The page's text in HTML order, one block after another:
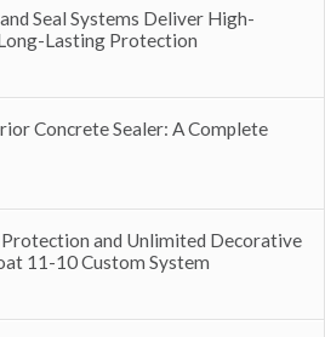
Seal Systems Deliver High-
Lasting Protection
Concrete Sealer: A Complete
and Unlimited Decorative
11-10 Custom System